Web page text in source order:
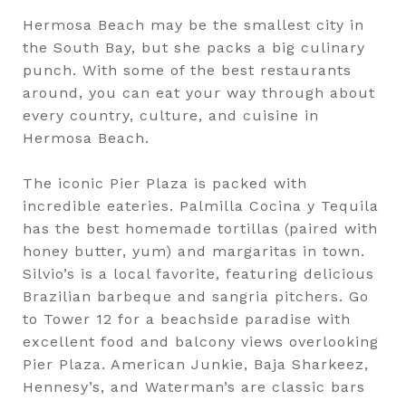
Hermosa Beach may be the smallest city in
the South Bay, but she packs a big culinary
punch. With some of the best restaurants
around, you can eat your way through about
every country, culture, and cuisine in
Hermosa Beach.
The iconic Pier Plaza is packed with
incredible eateries. Palmilla Cocina y Tequila
has the best homemade tortillas (paired with
honey butter, yum) and margaritas in town.
Silvio’s is a local favorite, featuring delicious
Brazilian barbeque and sangria pitchers. Go
to Tower 12 for a beachside paradise with
excellent food and balcony views overlooking
Pier Plaza. American Junkie, Baja Sharkeez,
Hennesy’s, and Waterman’s are classic bars